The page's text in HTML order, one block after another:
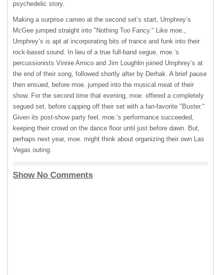
psychedelic story.
Making a surprise cameo at the second set’s start, Umphrey’s
McGee jumped straight into "Nothing Too Fancy." Like moe.,
Umphrey’s is apt at incorporating bits of trance and funk into their
rock-based sound. In lieu of a true full-band segue, moe.‘s
percussionists Vinnie Amico and Jim Loughlin joined Umphrey’s at
the end of their song, followed shortly after by Derhak. A brief pause
then ensued, before moe. jumped into the musical meat of their
show. For the second time that evening, moe. offered a completely
segued set, before capping off their set with a fan-favorite "Buster."
Given its post-show party feel, moe.‘s performance succeeded,
keeping their crowd on the dance floor until just before dawn. But,
perhaps next year, moe. might think about organizing their own Las
Vegas outing.
Show No Comments